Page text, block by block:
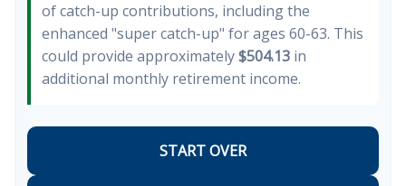
of catch-up contributions, including the
enhanced "super catch-up" for ages 60-63. This
could provide approximately$504.13 in
additional monthly retirement income.
START OVER